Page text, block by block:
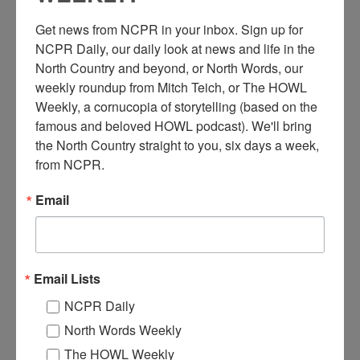
R oland E. Douglas (owner) stands by barber’s chair in the
Downtown Barber Shop. Interior of Downtown Barber
Shop. 1935. Lake Placid, NY.
Work: Retail and Services
Institution: Adirondack Experience: The Museum on Blue Mountain
Tags: downtown,office,store
RELATED PHOTOS
Get news from NCPR in your inbox. Sign up for
NCPR Daily, our daily look at news and life in the
North Country and beyond, or North Words, our
weekly roundup from Mitch Teich, or The HOWL
Weekly, a cornucopia of storytelling (based on the
famous and beloved HOWL podcast). We'll bring
the North Country straight to you, six days a week,
from NCPR.
Email
Email Lists
NCPR Daily
North Words Weekly
The HOWL Weekly